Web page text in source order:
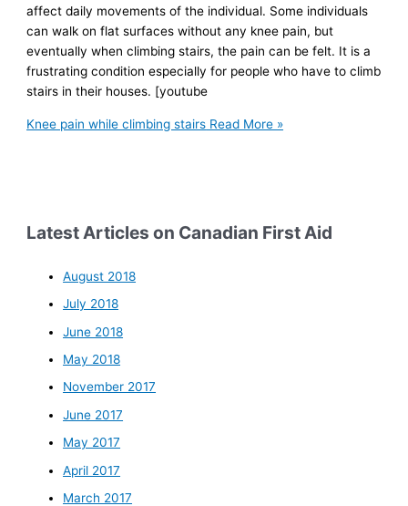
affect daily movements of the individual. Some individuals
can walk on flat surfaces without any knee pain, but
eventually when climbing stairs, the pain can be felt. It is a
frustrating condition especially for people who have to climb
stairs in their houses. [youtube
Knee pain while climbing stairs Read More »
Latest Articles on Canadian First Aid
August 2018
July 2018
June 2018
May 2018
November 2017
June 2017
May 2017
April 2017
March 2017